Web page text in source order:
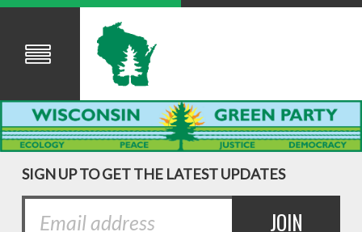
SIGN UP TO GET THE LATEST UPDATES